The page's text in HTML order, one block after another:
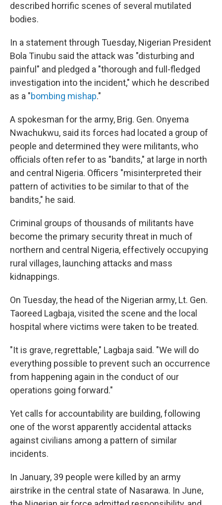
described horrific scenes of several mutilated
bodies.
In a statement through Tuesday, Nigerian President
Bola Tinubu said the attack was "disturbing and
painful" and pledged a "thorough and full-fledged
investigation into the incident," which he described
as a "bombing mishap."
A spokesman for the army, Brig. Gen. Onyema
Nwachukwu, said its forces had located a group of
people and determined they were militants, who
officials often refer to as "bandits," at large in north
and central Nigeria. Officers "misinterpreted their
pattern of activities to be similar to that of the
bandits," he said.
Criminal groups of thousands of militants have
become the primary security threat in much of
northern and central Nigeria, effectively occupying
rural villages, launching attacks and mass
kidnappings.
On Tuesday, the head of the Nigerian army, Lt. Gen.
Taoreed Lagbaja, visited the scene and the local
hospital where victims were taken to be treated.
"It is grave, regrettable," Lagbaja said. "We will do
everything possible to prevent such an occurrence
from happening again in the conduct of our
operations going forward."
Yet calls for accountability are building, following
one of the worst apparently accidental attacks
against civilians among a pattern of similar
incidents.
In January, 39 people were killed by an army
airstrike in the central state of Nasarawa. In June,